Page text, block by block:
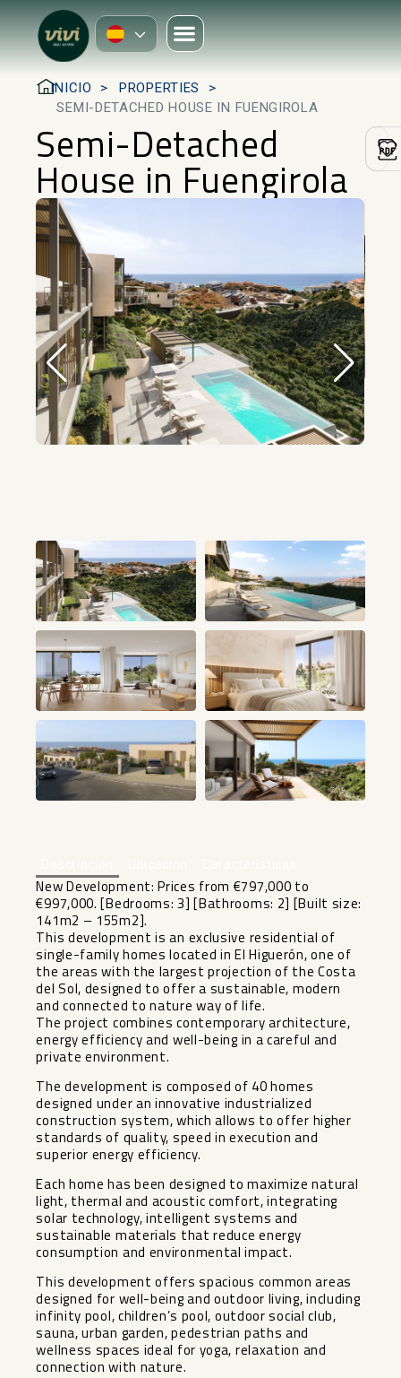
INICIO
PROPERTIES
SEMI-DETACHED HOUSE IN FUENGIROLA
Semi-Detached
House in Fuengirola
New Development: Prices from €797,000 to
€997,000. [Bedrooms: 3] [Bathrooms: 2] [Built size:
141m2 – 155m2].
This development is an exclusive residential of
single-family homes located in El Higuerón, one of
the areas with the largest projection of the Costa
del Sol, designed to offer a sustainable, modern
and connected to nature way of life.
The project combines contemporary architecture,
energy efficiency and well-being in a careful and
private environment.
The development is composed of 40 homes
designed under an innovative industrialized
construction system, which allows to offer higher
standards of quality, speed in execution and
superior energy efficiency.
Each home has been designed to maximize natural
light, thermal and acoustic comfort, integrating
solar technology, intelligent systems and
sustainable materials that reduce energy
consumption and environmental impact.
This development offers spacious common areas
designed for well-being and outdoor living, including
infinity pool, children’s pool, outdoor social club,
sauna, ‌urban ‌garden, ‌pedestrian ‌paths ‌and
wellness ‌spaces ideal for ‌yoga, ‌relaxation and
‌connection ‌with nature.